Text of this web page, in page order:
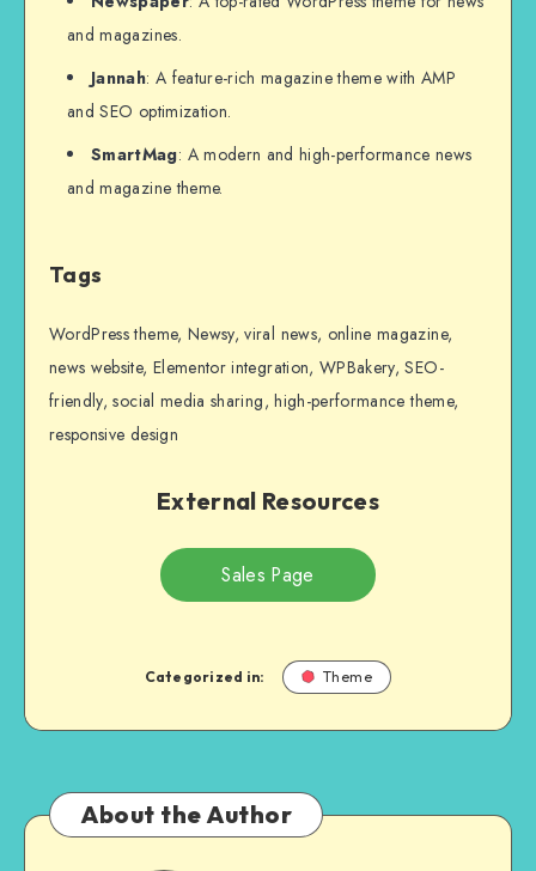
and magazines.
Jannah: A feature-rich magazine theme with AMP
and SEO optimization.
SmartMag: A modern and high-performance news
and magazine theme.
Tags
WordPress theme, Newsy, viral news, online magazine,
news website, Elementor integration, WPBakery, SEO-
friendly, social media sharing, high-performance theme,
responsive design
External Resources
Sales Page
Categorized in: Theme
About the Author